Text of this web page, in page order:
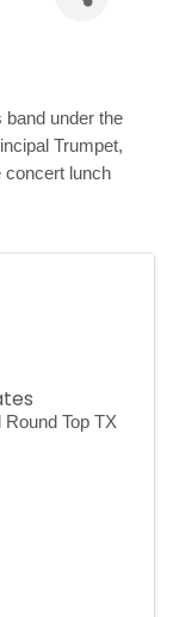
band under the
Trumpet,
concert lunch
Top TX